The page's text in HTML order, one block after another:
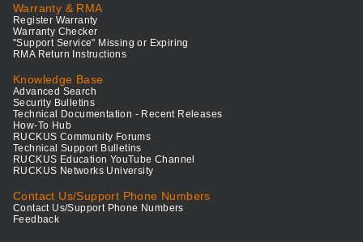
Warranty & RMA
Register Warranty
Warranty Checker
"Support Service" Missing or Expiring
RMA Return Instructions
Knowledge Base
Advanced Search
Security Bulletins
Technical Documentation - Recent Releases
How-To Hub
RUCKUS Community Forums
Technical Support Bulletins
RUCKUS Education YouTube Channel
RUCKUS Networks University
Contact Us/Support Phone Numbers
Contact Us/Support Phone Numbers
Feedback